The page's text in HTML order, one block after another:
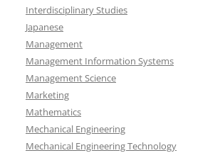
Interdisciplinary Studies
Japanese
Management
Management Information Systems
Management Science
Marketing
Mathematics
Mechanical Engineering
Mechanical Engineering Technology